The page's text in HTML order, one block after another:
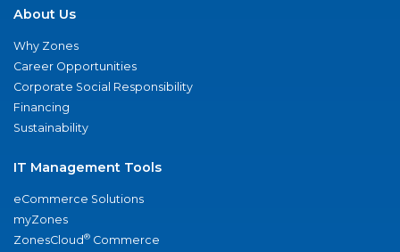
About Us
Why Zones
Career Opportunities
Corporate Social Responsibility
Financing
Sustainability
IT Management Tools
eCommerce Solutions
myZones
ZonesCloud® Commerce